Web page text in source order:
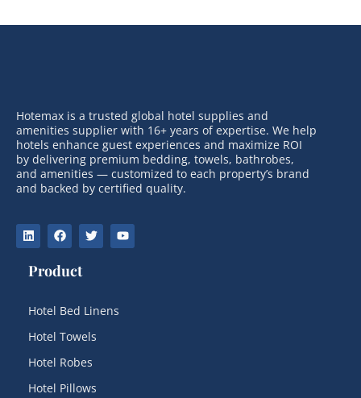
Hotemax is a trusted global hotel supplies and
amenities supplier with 16+ years of expertise. We help
hotels enhance guest experiences and maximize ROI
by delivering premium bedding, towels, bathrobes,
and amenities — customized to each property’s brand
and backed by certified quality.
Product
Hotel Bed Linens
Hotel Towels
Hotel Robes
Hotel Pillows